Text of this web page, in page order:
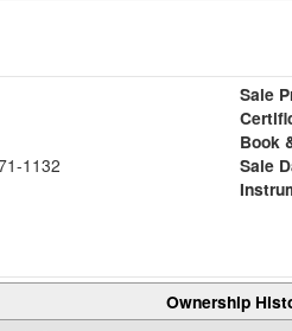
1132
Sale
Book
Sale
Ownership